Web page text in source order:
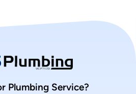
Plumbing Service?